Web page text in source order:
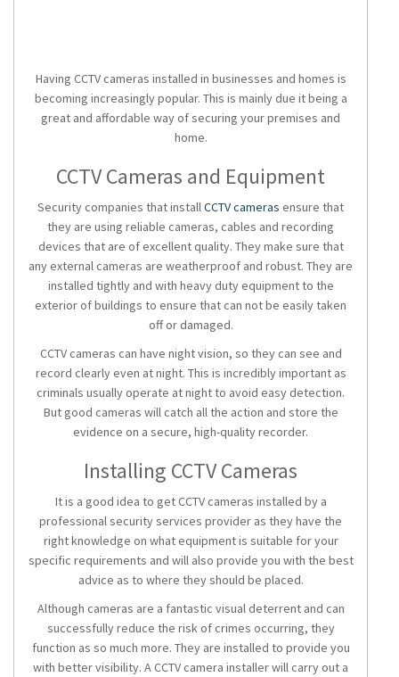
Having CCTV cameras installed in businesses and homes is
becoming increasingly popular. This is mainly due it being a
great and affordable way of securing your premises and
home.
CCTV Cameras and Equipment
Security companies that installCCTV cameras ensure that
they are using reliable cameras, cables and recording
devices that are of excellent quality. They make sure that
any external cameras are weatherproof and robust. They are
installed tightly and with heavy duty equipment to the
exterior of buildings to ensure that can not be easily taken
off or damaged.
CCTV cameras can have night vision, so they can see and
record clearly even at night. This is incredibly important as
criminals usually operate at night to avoid easy detection.
But good cameras will catch all the action and store the
evidence on a secure, high-quality recorder.
Installing CCTV Cameras
It is a good idea to get CCTV cameras installed by a
professional security services provider as they have the
right knowledge on what equipment is suitable for your
specific requirements and will also provide you with the best
advice as to where they should be placed.
Although cameras are a fantastic visual deterrent and can
successfully reduce the risk of crimes occurring, they
function as so much more. They are installed to provide you
with better visibility. A CCTV camera installer will carry out a